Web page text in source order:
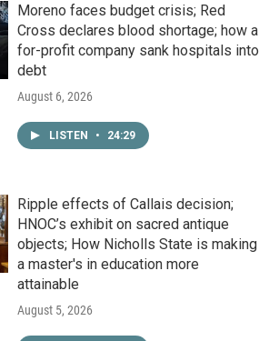
Moreno faces budget crisis; Red
Cross declares blood shortage; how a
for-profit company sank hospitals into
debt
August 6, 2026
LISTEN • 24:29
Ripple effects of Callais decision;
HNOC’s exhibit on sacred antique
objects; How Nicholls State is making
a master's in education more
attainable
August 5, 2026